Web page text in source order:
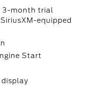
3-month trial
equipped
Start
display